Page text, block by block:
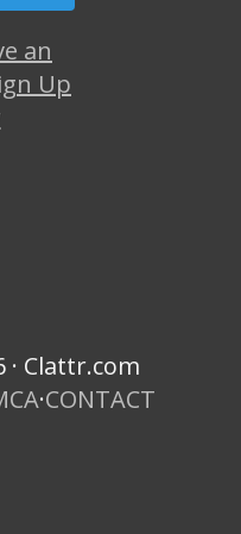
an
Up
Clattr.com
·CONTACT